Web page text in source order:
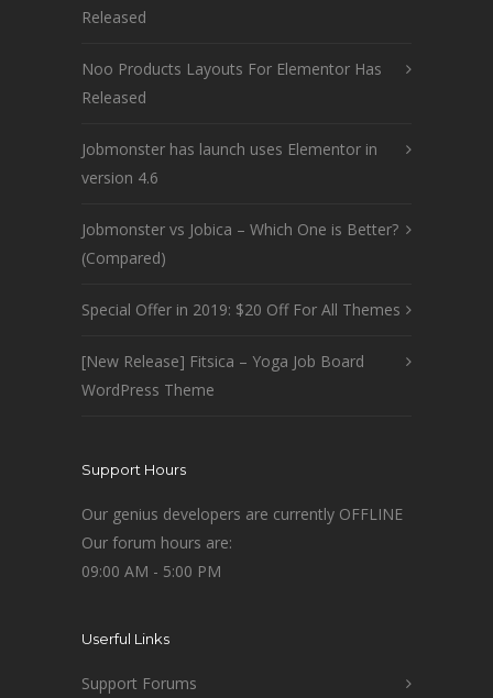
Released
Noo Products Layouts For Elementor Has
Released
Jobmonster has launch uses Elementor in
version 4.6
Jobmonster vs Jobica – Which One is Better?
(Compared)
Special Offer in 2019: $20 Off For All Themes
[New Release] Fitsica – Yoga Job Board
WordPress Theme
Support Hours
Our genius developers are currently OFFLINE
Our forum hours are:
09:00 AM - 5:00 PM
Userful Links
Support Forums